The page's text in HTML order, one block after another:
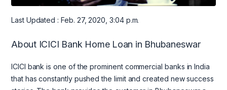
Last Updated : Feb. 27, 2020, 3:04 p.m.
About ICICI Bank Home Loan in Bhubaneswar
ICICI bank is one of the prominent commercial banks in India
that has constantly pushed the limit and created new success